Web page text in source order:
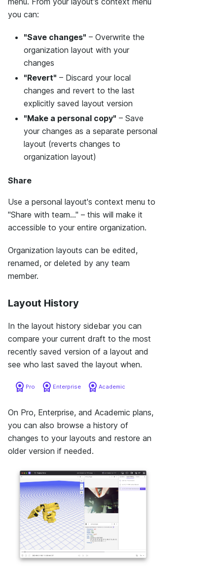
you can:
"Save changes" – Overwrite the
organization layout with your
changes
"Revert" – Discard your local
changes and revert to the last
explicitly saved layout version
"Make a personal copy" – Save
your changes as a separate personal
layout (reverts changes to
organization layout)
Share
Use a personal layout's context menu to
"Share with team..." – this will make it
accessible to your entire organization.
Organization layouts can be edited,
renamed, or deleted by any team
member.
Layout History
In the layout history sidebar you can
compare your current draft to the most
recently saved version of a layout and
see who last saved the layout when.
Pro Enterprise Academic
On Pro, Enterprise, and Academic plans,
you can also browse a history of
changes to your layouts and restore an
older version if needed.